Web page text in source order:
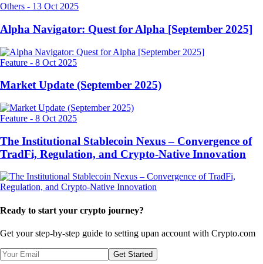
Others - 13 Oct 2025
Alpha Navigator: Quest for Alpha [September 2025]
Feature - 8 Oct 2025
Market Update (September 2025)
Feature - 8 Oct 2025
The Institutional Stablecoin Nexus – Convergence of
TradFi, Regulation, and Crypto-Native Innovation
Ready to start your crypto journey?
Get your step-by-step guide to setting upan account with Crypto.com
Get Started